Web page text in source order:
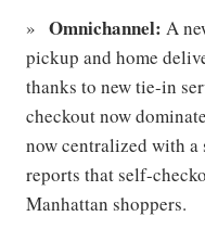
Omnichannel: A
pickup and home
thanks to new tie-in
checkout now
now centralized with a
reports that self-
Manhattan shoppers.